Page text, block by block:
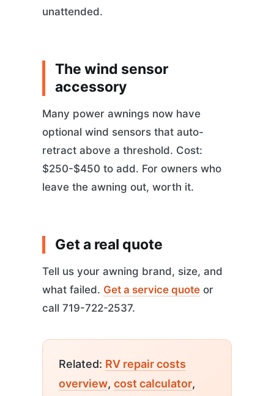
unattended.
The wind sensor
accessory
Many power awnings now have
optional wind sensors that auto-
retract above a threshold. Cost:
$250-$450 to add. For owners who
leave the awning out, worth it.
Get a real quote
Tell us your awning brand, size, and
what failed. Get a service quoteor
call 719-722-2537.
Related: RV repair costs
overview, cost calculator,